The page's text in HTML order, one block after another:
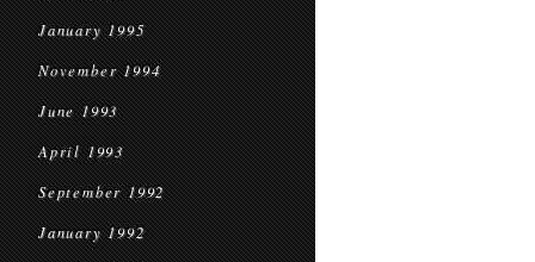
January 1995
November 1994
June 1993
April 1993
September 1992
January 1992